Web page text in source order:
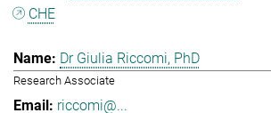
CHE
Dr Giulia Riccomi, PhD
Research Associate
riccomi@...